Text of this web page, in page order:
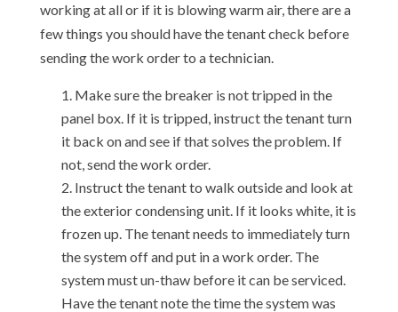
working at all or if it is blowing warm air, there are a
few things you should have the tenant check before
sending the work order to a technician.
Make sure the breaker is not tripped in the
panel box. If it is tripped, instruct the tenant turn
it back on and see if that solves the problem. If
not, send the work order.
Instruct the tenant to walk outside and look at
the exterior condensing unit. If it looks white, it is
frozen up. The tenant needs to immediately turn
the system off and put in a work order. The
system must un-thaw before it can be serviced.
Have the tenant note the time the system was